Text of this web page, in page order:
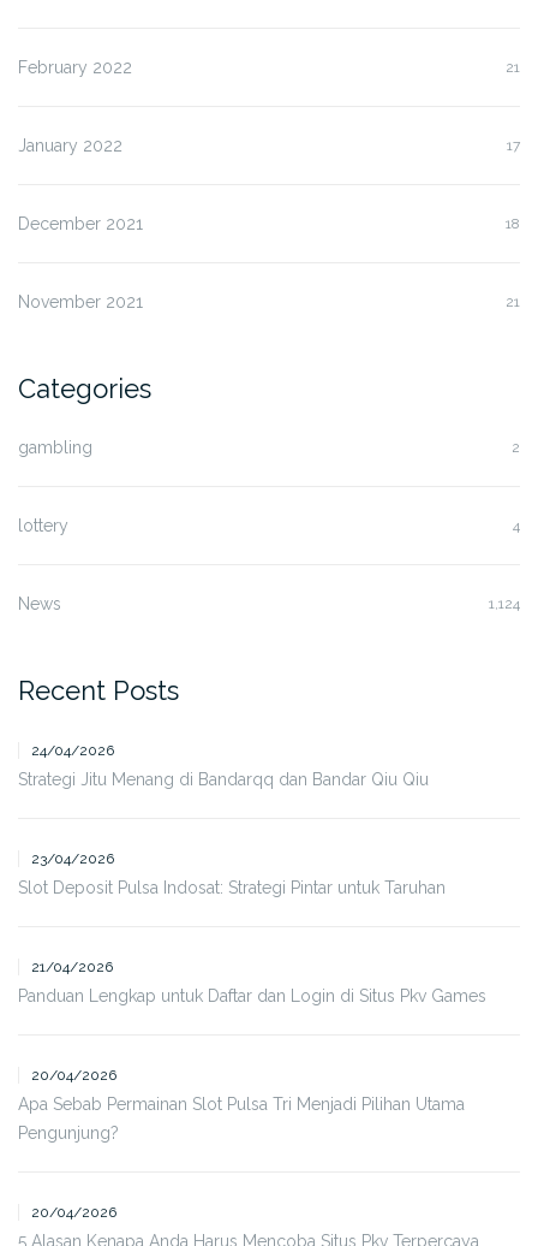
February 2022 21
January 2022 17
December 2021 18
November 2021 21
Categories
gambling 2
lottery 4
News 1,124
Recent Posts
24/04/2026
Strategi Jitu Menang di Bandarqq dan Bandar Qiu Qiu
23/04/2026
Slot Deposit Pulsa Indosat: Strategi Pintar untuk Taruhan
21/04/2026
Panduan Lengkap untuk Daftar dan Login di Situs Pkv Games
20/04/2026
Apa Sebab Permainan Slot Pulsa Tri Menjadi Pilihan Utama
Pengunjung?
20/04/2026
5 Alasan Kenapa Anda Harus Mencoba Situs Pkv Terpercaya